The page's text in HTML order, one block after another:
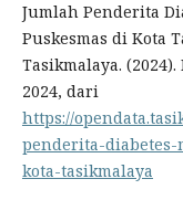
Jumlah Penderita
Puskesmas di Kota
Tasikmalaya.
2024, dari
https://
penderita-
kota-tasikmalaya